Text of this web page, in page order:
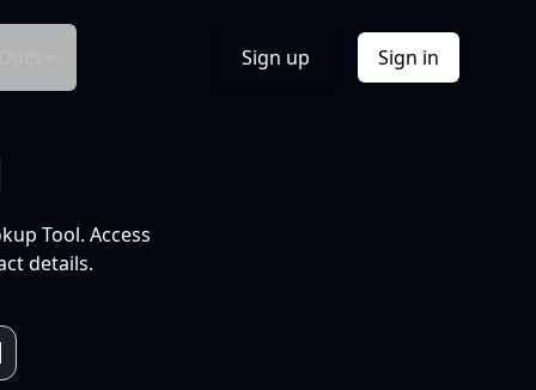
Sign up Sign in
Tool. Access
details.